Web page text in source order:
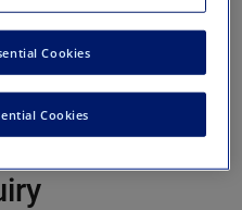
Cookies
Cookies